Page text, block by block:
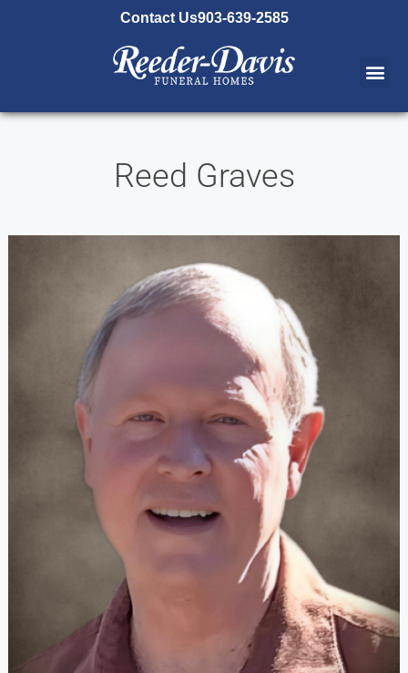
Contact Us903-639-2585
Reed Graves